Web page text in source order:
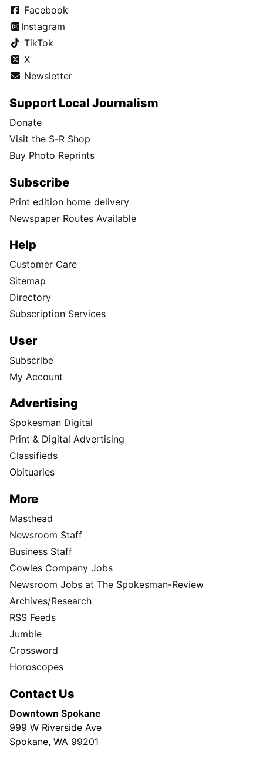
Facebook
Instagram
TikTok
X
Newsletter
Support Local Journalism
Donate
Visit the S-R Shop
Buy Photo Reprints
Subscribe
Print edition home delivery
Newspaper Routes Available
Help
Customer Care
Sitemap
Directory
Subscription Services
User
Subscribe
My Account
Advertising
Spokesman Digital
Print & Digital Advertising
Classifieds
Obituaries
More
Masthead
Newsroom Staff
Business Staff
Cowles Company Jobs
Newsroom Jobs at The Spokesman-Review
Archives/Research
RSS Feeds
Jumble
Crossword
Horoscopes
Contact Us
Downtown Spokane
999 W Riverside Ave
Spokane, WA 99201